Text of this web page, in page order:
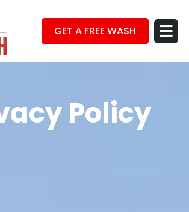
GET A FREE WASH
Policy